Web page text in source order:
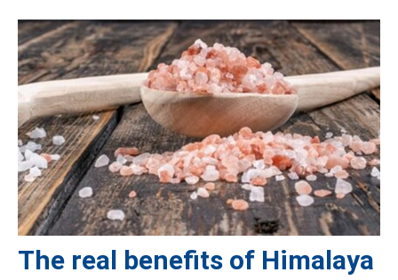
The real benefits of Himalaya